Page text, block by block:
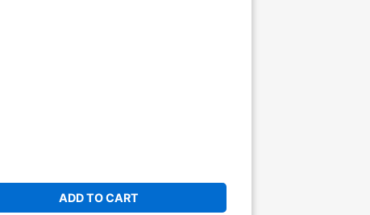
ADD TO CART